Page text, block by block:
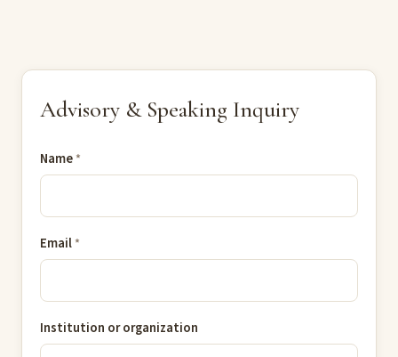
Advisory & Speaking Inquiry
Name*
Email*
Institution or organization